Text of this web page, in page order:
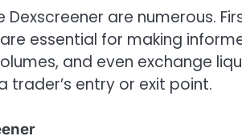
Dexscreener are numerous.
essential for making
and even exchange
entry or exit point.